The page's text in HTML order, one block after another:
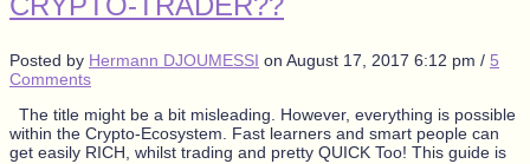
Posted by Hermann DJOUMESSI on August 17, 2017 6:12 pm / 5
Comments
The title might be a bit misleading. However, everything is possible
within the Crypto-Ecosystem. Fast learners and smart people can
get easily RICH, whilst trading and pretty QUICK Too! This guide is